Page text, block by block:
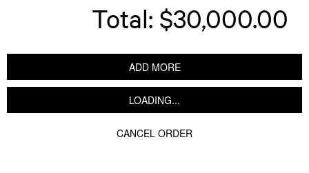
Total: $30,000.00
ADD MORE
LOADING...
CANCEL ORDER